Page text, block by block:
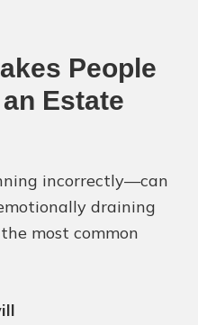
People
Estate
incorrectly—can
draining
most common